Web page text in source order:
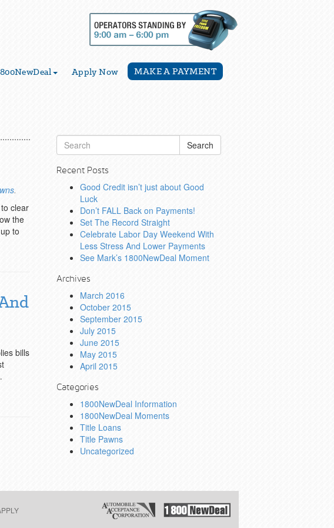
Apply Now MAKE A PAYMENT
.
clear
the
to
bills
Search
Recent Posts
Good Credit isn’t just about Good
Luck
Don’t FALL Back on Payments!
Set The Record Straight
Celebrate Labor Day Weekend With
Less Stress And Lower Payments
See Mark’s 1800NewDeal Moment
Archives
March 2016
October 2015
September 2015
July 2015
June 2015
May 2015
April 2015
Categories
1800NewDeal Information
1800NewDeal Moments
Title Loans
Title Pawns
Uncategorized